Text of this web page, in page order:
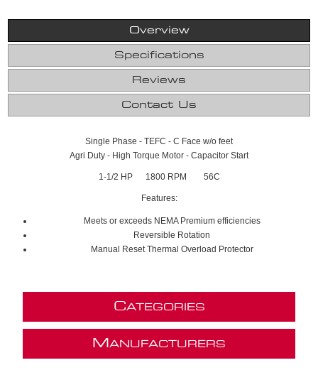
Overview
Specifications
Reviews
Contact Us
Single Phase - TEFC - C Face w/o feet
Agri Duty - High Torque Motor - Capacitor Start
1-1/2 HP 1800 RPM 56C
Features:
Meets or exceeds NEMA Premium efficiencies
Reversible Rotation
Manual Reset Thermal Overload Protector
CATEGORIES
M ANUFACTURERS